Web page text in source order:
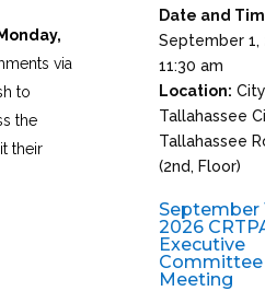
via
to
the
their
Date and
September 1,
11:30 am
Location:
Tallahassee
Tallahassee
(2nd, Floor)
September
2026
Executive
Committee
Meeting